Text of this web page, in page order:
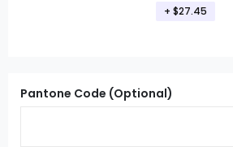
+ $27.45
Pantone Code (Optional)